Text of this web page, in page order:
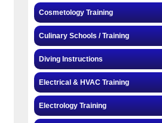
Cosmetology Training
Culinary Schools / Training
Diving Instructions
Electrical & HVAC Training
Electrology Training